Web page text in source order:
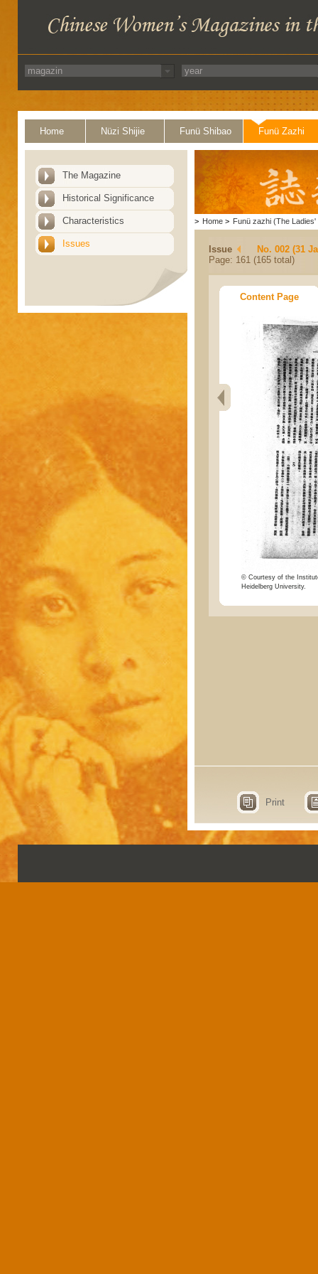
Home Nüzi Shijie Funü Shibao Funü Zazhi
The Magazine
Historical Significance
Characteristics
Issues
> Home > Funü zazhi (The Ladies'
Issue
No. 002 (31
Page: 161 (165 total)
Content Page
© Courtesy of the
Heidelberg University.
Print